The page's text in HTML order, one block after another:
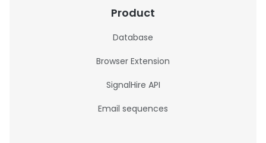
Product
Database
Browser Extension
SignalHire API
Email sequences